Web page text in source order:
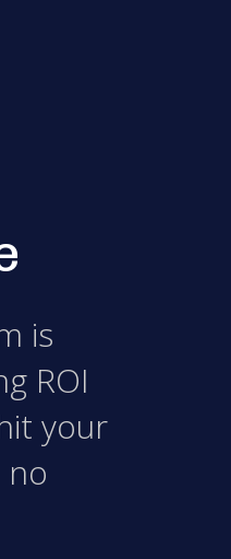
is
ROI
your
no